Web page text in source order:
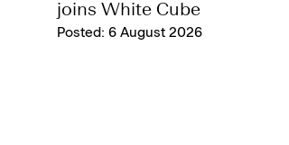
joins White Cube
Posted: 6 August 2026